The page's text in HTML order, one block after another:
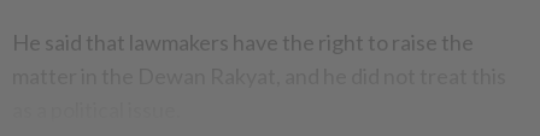
He said that lawmakers have the right to raise the